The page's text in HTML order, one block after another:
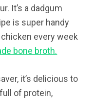
It’s a dadgum
is super handy
every week
bone broth.
it’s delicious to
of protein,